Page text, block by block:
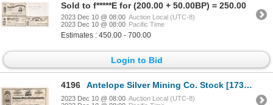
Sold to f*****E for (200.00 + 50.00BP) = 250.00
2023 Dec 10 @ 08:00 Auction Local (UTC-8)
2023 Dec 10 @ 08:00 Pacific Time
Estimates : 450.00 - 700.00
Login to Bid
4196 Antelope Silver Mining Co. Stock [173284]
2023 Dec 10 @ 08:00 Auction Local (UTC-8)